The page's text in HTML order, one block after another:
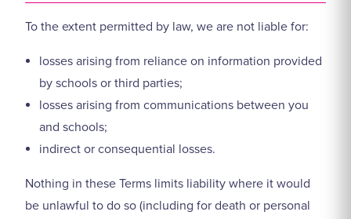
To the extent permitted by law, we are not liable for:
losses arising from reliance on information provided
by schools or third parties;
losses arising from communications between you
and schools;
indirect or consequential losses.
Nothing in these Terms limits liability where it would
be unlawful to do so (including for death or personal